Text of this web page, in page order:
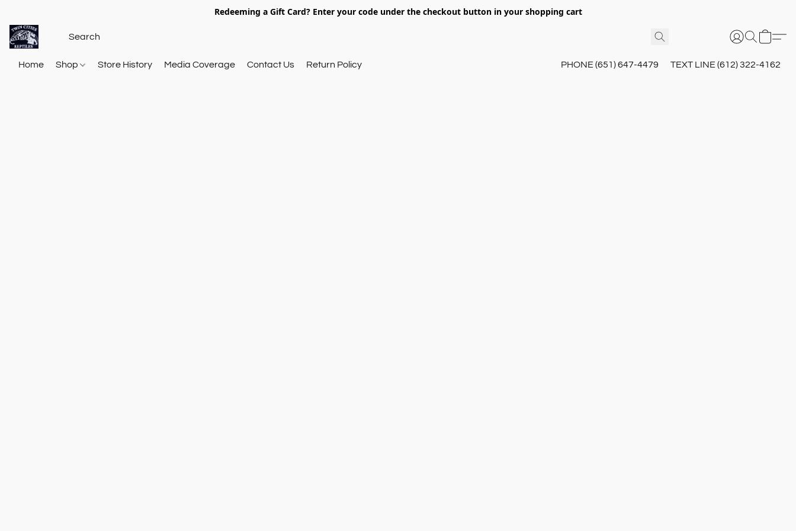
Redeeming a Gift Card? Enter your code under the checkout button in your shopping cart
Home Shop Store History Media Coverage Contact Us Return Policy PHONE (651) 647-4479 TEXT LINE (612) 322-4162